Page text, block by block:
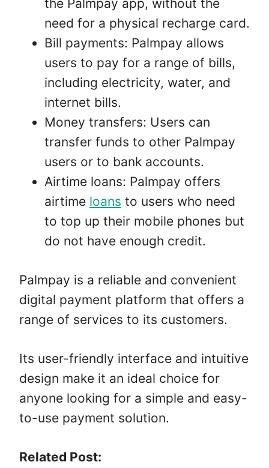
the Palmpay app, without the
need for a physical recharge card.
Bill payments: Palmpay allows
users to pay for a range of bills,
including electricity, water, and
internet bills.
Money transfers: Users can
transfer funds to other Palmpay
users or to bank accounts.
Airtime loans: Palmpay offers
airtime loans to users who need
to top up their mobile phones but
do not have enough credit.
Palmpay is a reliable and convenient
digital payment platform that offers a
range of services to its customers.
Its user-friendly interface and intuitive
design make it an ideal choice for
anyone looking for a simple and easy-
to-use payment solution.
Related Post: